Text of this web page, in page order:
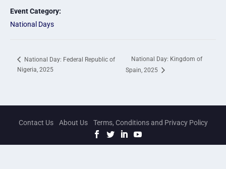
Event Category:
National Days
National Day: Federal Republic of
Nigeria, 2025
National Day: Kingdom of
Spain, 2025
Contact Us About Us Terms, Conditions and Privacy Policy